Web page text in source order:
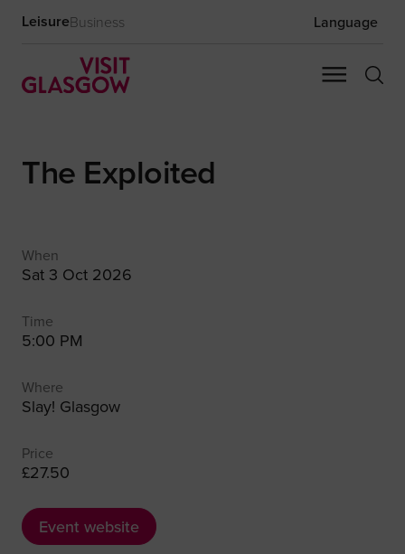
LeisureBusiness Language
The Exploited
When
Sat 3 Oct 2026
Time
5:00 PM
Where
Slay! Glasgow
Price
£27.50
Event website